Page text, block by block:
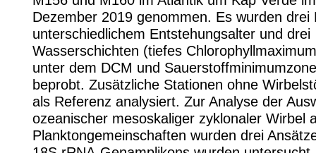
Dezember 2019 genommen. Es wurden drei
unterschiedlichem Entstehungsalter und drei
Wasserschichten (tiefes
unter dem DCM und
beprobt. Zusätzliche Stationen ohne
als Referenz analysiert. Zur Analyse der
ozeanischer mesoskaliger zyklonaler Wirbel
Planktongemeinschaften wurden drei